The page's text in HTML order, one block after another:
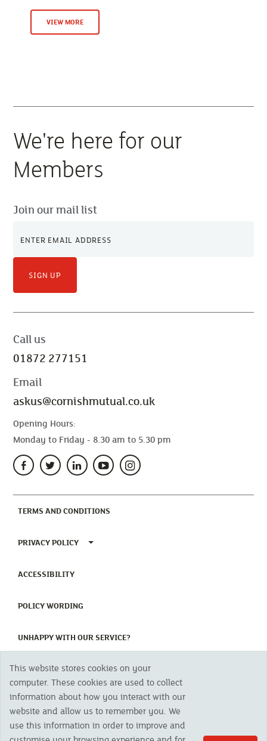
VIEW MORE
We're here for our
Members
Join our mail list
SIGN UP
Call us
01872 277151
Email
askus@cornishmutual.co.uk
Opening Hours:
Monday to Friday - 8.30 am to 5.30 pm
TERMS AND CONDITIONS
PRIVACY POLICY TOGGLE PRIVACY POLICY MENU
ACCESSIBILITY(CURRENT)
POLICY WORDING
UNHAPPY WITH OUR SERVICE?(CURRENT)
Copyright 2023 The Cornish Mutual Assurance Co. Ltd. Registered Office:
CMA House, Newham Road, Newham, Truro, TR1 2SU United Kingdom.
Registered in England No. 78768
Cornish Mutual is a trading name of The Cornish Mutual Assurance Co. Ltd.
Authorised by the Prudential Regulation Authority and regulated by the
Financial Conduct Authority and the Prudential Regulation Authority. The
This website stores cookies on your
computer. These cookies are used to collect
information about how you interact with our
website and allow us to remember you. We
use this information in order to improve and